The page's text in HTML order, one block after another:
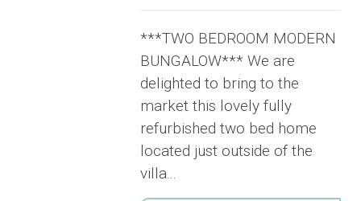
***TWO BEDROOM MODERN
BUNGALOW*** We are
delighted to bring to the
market this lovely fully
refurbished two bed home
located just outside of the
villa...